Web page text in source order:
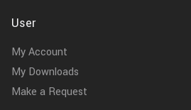
User
My Account
My Downloads
Make a Request